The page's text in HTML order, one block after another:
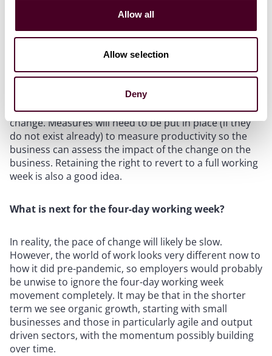
Allow all
Allow selection
Deny
basis (e.g. some professional services).
There are also a number of practical and legal
considerations for employers to grapple with
regarding implementation – please see our previous
article for more information. A sensible employer will
operate a trial period and consult with employees on
operational details before making a permanent
change. Measures will need to be put in place (if they
do not exist already) to measure productivity so the
business can assess the impact of the change on the
business. Retaining the right to revert to a full working
week is also a good idea.
What is next for the four-day working week?
In reality, the pace of change will likely be slow.
However, the world of work looks very different now to
how it did pre-pandemic, so employers would probably
be unwise to ignore the four-day working week
movement completely. It may be that in the shorter
term we see organic growth, starting with small
businesses and those in particularly agile and output
driven sectors, with the momentum possibly building
over time.